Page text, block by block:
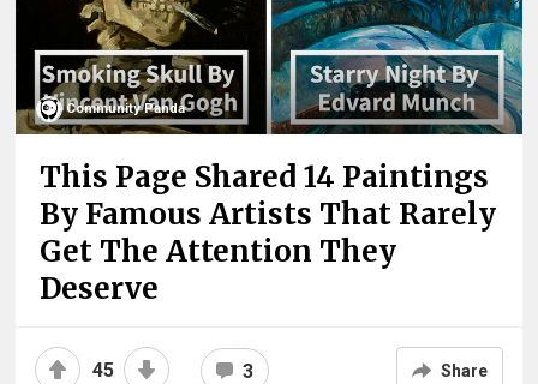
Community Panda
This Page Shared 14 Paintings
By Famous Artists That Rarely
Get The Attention They
Deserve
45 3 Share